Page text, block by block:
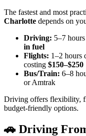
The fastest and most
Charlotte depends on
Driving: 5–7
in fuel
Flights: 1–2 hours
costing $150–$250
Bus/Train: 6–8
or Amtrak
Driving offers flexibility,
budget-friendly options.
🚗 Driving